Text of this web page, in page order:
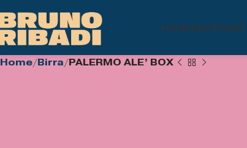
HOMESHOP
Home Birra PALERMO ALE’ BOX